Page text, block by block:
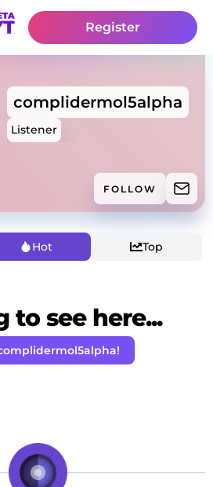
Register
complidermol5alpha
Listener
FOLLOW
Hot Top
to see here...